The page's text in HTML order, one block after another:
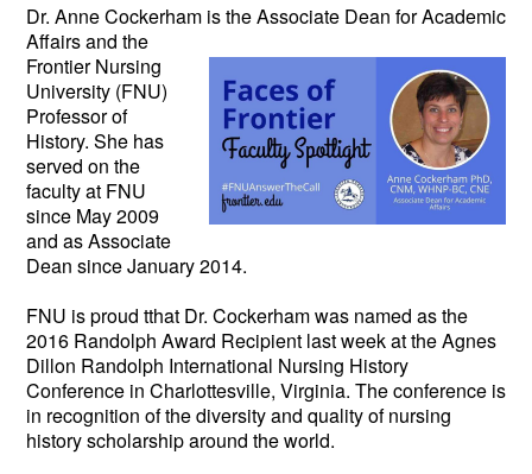
Dr. Anne Cockerham is the Associate Dean for Academic
Affairs and the
Frontier Nursing
University (FNU)
Professor of
History. She has
served on the
faculty at FNU
since May 2009
and as Associate
Dean since January 2014.
FNU is proud tthat Dr. Cockerham was named as the
2016 Randolph Award Recipient last week at the Agnes
Dillon Randolph International Nursing History
Conference in Charlottesville, Virginia. The conference is
in recognition of the diversity and quality of nursing
history scholarship around the world.